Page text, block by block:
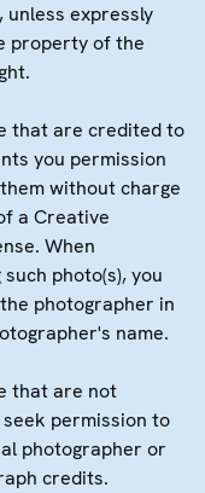
unless expressly
property of the
that are credited to
you permission
without charge
a Creative
When
photo(s), you
photographer in
name.
that are not
permission to
photographer or
credits.